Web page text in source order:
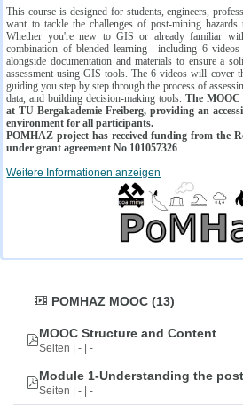
This course is designed for students, engineers,
want to tackle the challenges of post-mining
Whether you're new to GIS or already familiar
combination of blended learning—including 6
alongside documentation and materials to ensure a
assessment using GIS tools. The 6 videos will cover
guiding you step by step through the process of
data, and building decision-making tools. The MOOC
at TU Bergakademie Freiberg, providing an
environment for all participants.
POMHAZ project has received funding from the
under grant agreement No 101057326
Weitere Informationen anzeigen
POMHAZ MOOC (13)
MOOC Structure and Content
Seiten | - | -
Module 1-Understanding the
Seiten | - | -